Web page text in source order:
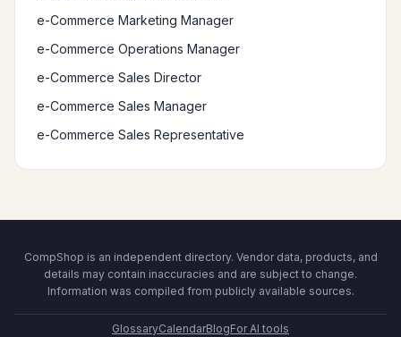
e-Commerce Marketing Manager
e-Commerce Operations Manager
e-Commerce Sales Director
e-Commerce Sales Manager
e-Commerce Sales Representative
CompShop is an independent directory. Vendor data, products, and
details may contain inaccuracies and are subject to change.
Information was compiled from publicly available sources.
GlossaryCalendarBlogFor AI tools